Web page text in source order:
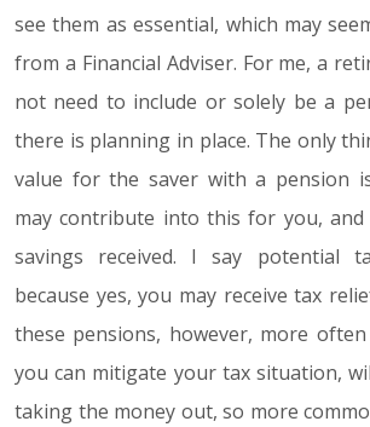
see them as essential, which may
from a Financial Adviser. For me, a
not need to include or solely be a
there is planning in place. The only
value for the saver with a pension
may contribute into this for you,
savings received. I say potential
because yes, you may receive tax
these pensions, however, more
you can mitigate your tax situation,
taking the money out, so more